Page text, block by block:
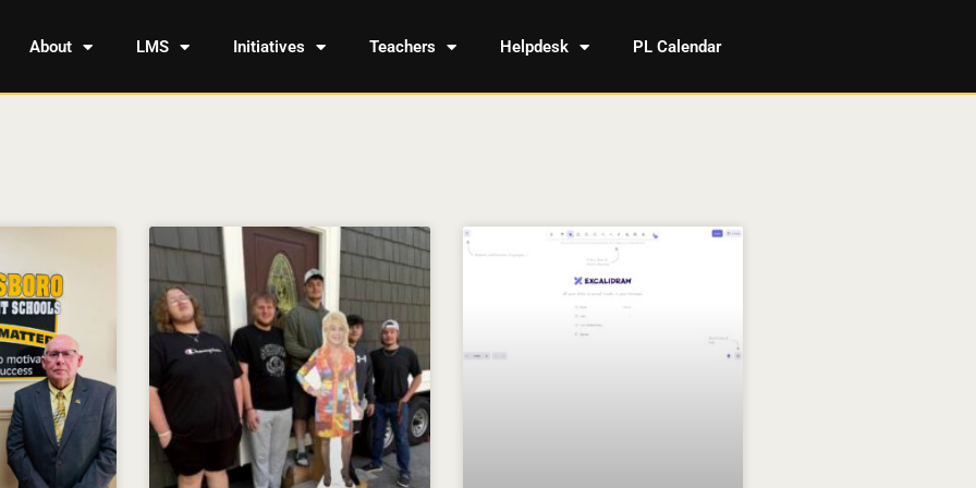
About LMS Initiatives Teachers Helpdesk PL Calendar
Page
PagePagePage
Page Page